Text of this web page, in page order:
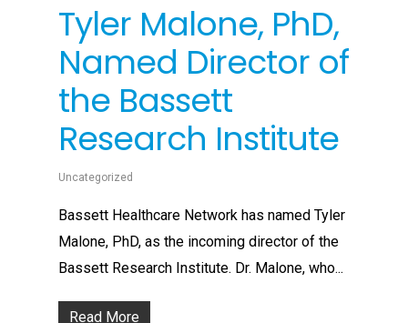
Tyler Malone, PhD,
Named Director of
the Bassett
Research Institute
Uncategorized
Bassett Healthcare Network has named Tyler
Malone, PhD, as the incoming director of the
Bassett Research Institute. Dr. Malone, who...
Read More